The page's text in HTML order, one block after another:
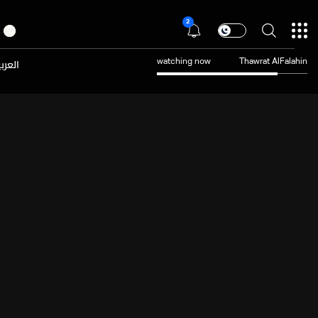
2
watching now Thawrat AlFalahin